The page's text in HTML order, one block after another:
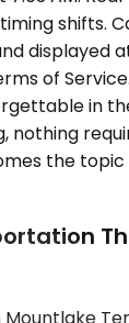
shifts.
displayed
of
in
nothing
the